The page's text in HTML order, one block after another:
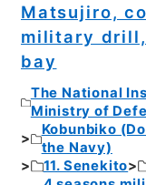
Matsujiro,
military drill,
bay
The National
Ministry of
Kobunbiko
the Navy)
11. Senekito